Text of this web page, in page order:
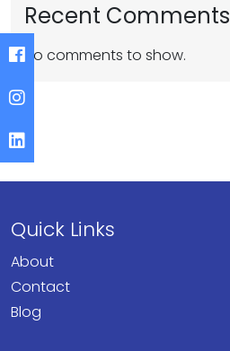
Recent Comments
No comments to show.
Quick Links
About
Contact
Blog